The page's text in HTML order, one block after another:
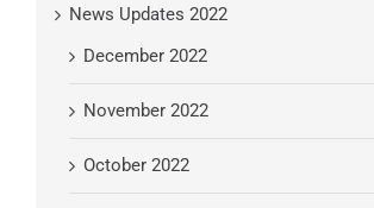
News Updates 2022
December 2022
November 2022
October 2022